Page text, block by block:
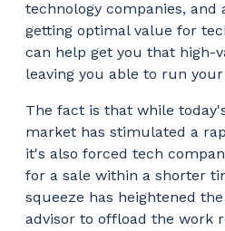
technology companies, and
getting optimal value for
can help get you that high-
leaving you able to run
The fact is that while
market has stimulated a
it's also forced tech
for a sale within a shorter
squeeze has heightened
advisor to offload the work